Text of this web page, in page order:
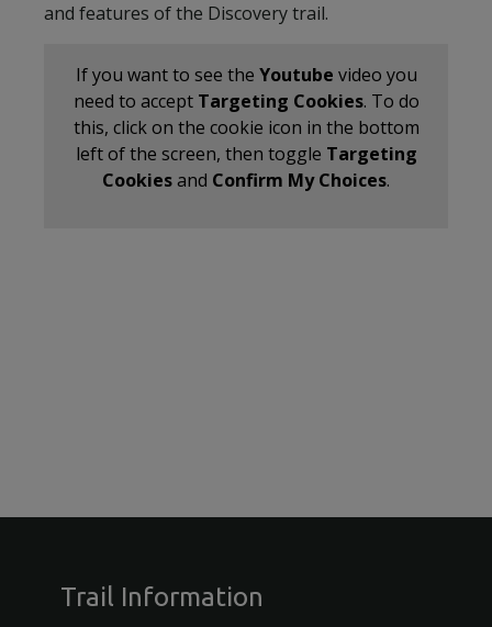
and features of the Discovery trail.
If you want to see the Youtube video you
need to accept Targeting Cookies. To do
this, click on the cookie icon in the bottom
left of the screen, then toggle Targeting
Cookiesand Confirm My Choices.
Trail Information